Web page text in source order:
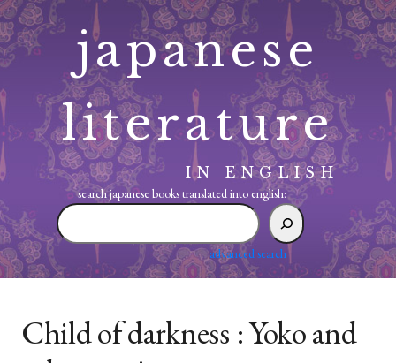
Skip
to
content
japanese
literature
IN ENGLISH
search japanese books translated into english:
search
japanese
translated
advanced search
Child of darkness : Yoko and